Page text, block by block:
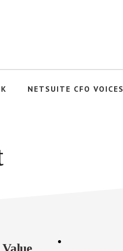
NETSUITE CFO VOICES